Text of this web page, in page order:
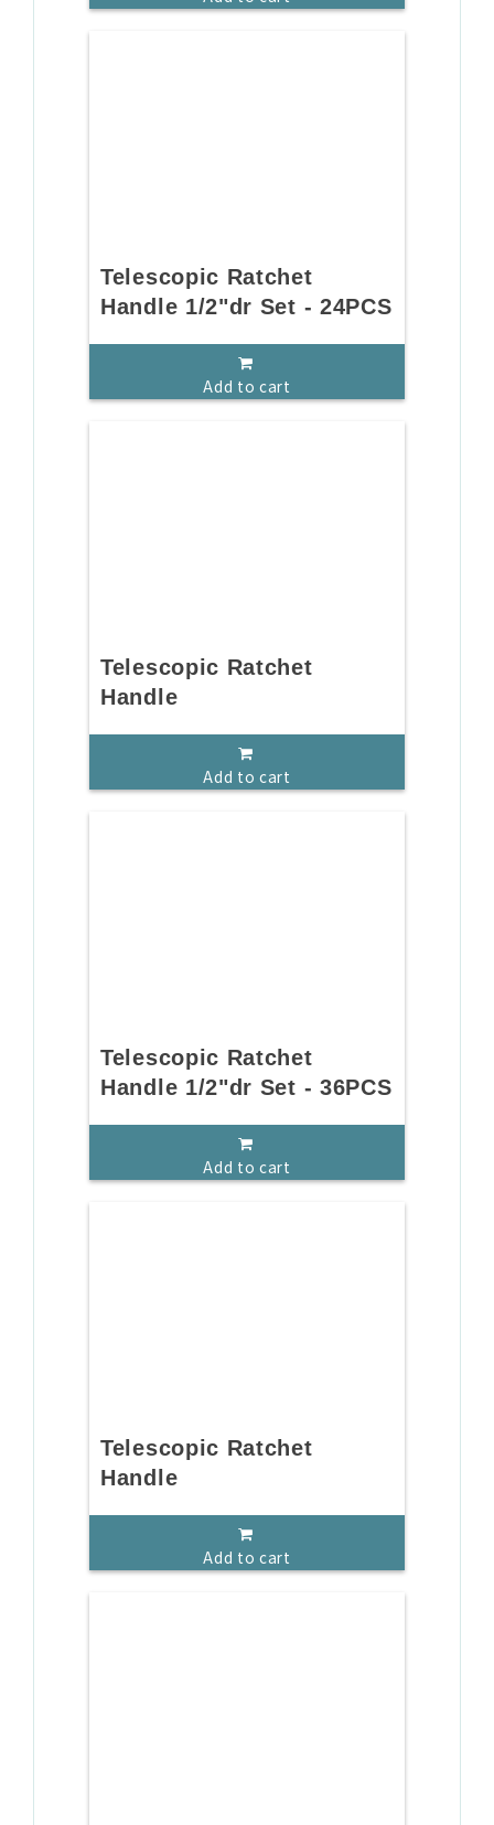
Telescopic Ratchet
Handle 1/2"dr Set - 24PCS
Add to cart
Telescopic Ratchet
Handle
Add to cart
Telescopic Ratchet
Handle 1/2"dr Set - 36PCS
Add to cart
Telescopic Ratchet
Handle
Add to cart